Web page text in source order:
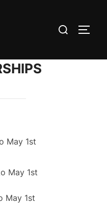
Search
May 1st
May 1st
May 1st